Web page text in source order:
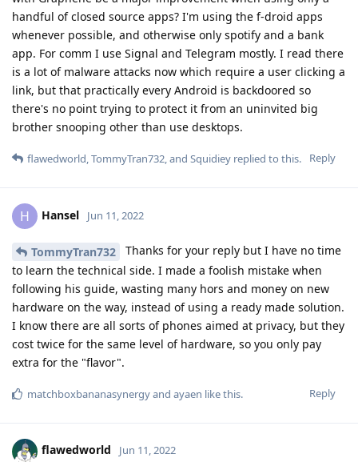
handful of closed source apps? I'm using the f-droid apps
whenever possible, and otherwise only spotify and a bank
app. For comm I use Signal and Telegram mostly. I read there
is a lot of malware attacks now which require a user clicking a
link, but that practically every Android is backdoored so
there's no point trying to protect it from an uninvited big
brother snooping other than use desktops.
Reply
flawedworld,TommyTran732, and Squidiey replied to this.
H Hansel Jun 11, 2022
TommyTran732
Thanks for your reply but I have no time
to learn the technical side. I made a foolish mistake when
following his guide, wasting many hors and money on new
hardware on the way, instead of using a ready made solution.
I know there are all sorts of phones aimed at privacy, but they
cost twice for the same level of hardware, so you only pay
extra for the "flavor".
Reply
matchboxbananasynergyand ayaen like this.
flawedworld Jun 11, 2022